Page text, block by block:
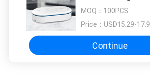
MOQ： 100PCS
Price： USD15.29-
Continue